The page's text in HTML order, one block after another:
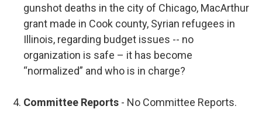
gunshot deaths in the city of Chicago, MacArthur
grant made in Cook county, Syrian refugees in
Illinois, regarding budget issues -- no
organization is safe – it has become
“normalized” and who is in charge?
Committee Reports - No Committee Reports.